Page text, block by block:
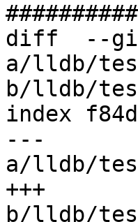
diff  --
a/lldb/
b/lldb/
index
---
a/lldb/
+++
b/lldb/